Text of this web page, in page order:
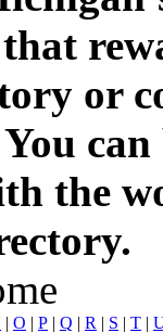
or
the
| O | P | Q | R | S | T |